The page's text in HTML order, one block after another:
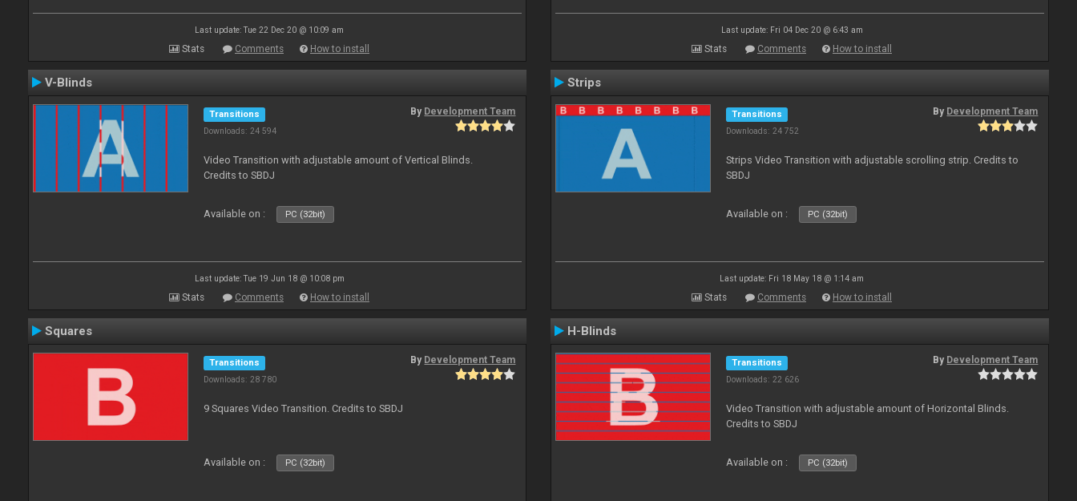
Last update: Tue 22 Dec 20 @ 10:09 am
Stats Comments How to install
Last update: Fri 04 Dec 20 @ 6:43 am
Stats Comments How to install
V-Blinds
Transitions
Downloads: 24 594
By Development Team
Video Transition with adjustable amount of Vertical Blinds.
Credits to SBDJ
Available on : PC (32bit)
Last update: Tue 19 Jun 18 @ 10:08 pm
Stats Comments How to install
Strips
Transitions
Downloads: 24 752
By Development Team
Strips Video Transition with adjustable scrolling strip. Credits to
SBDJ
Available on : PC (32bit)
Last update: Fri 18 May 18 @ 1:14 am
Stats Comments How to install
Squares
Transitions
Downloads: 28 780
By Development Team
9 Squares Video Transition. Credits to SBDJ
Available on : PC (32bit)
H-Blinds
Transitions
Downloads: 22 626
By Development Team
Video Transition with adjustable amount of Horizontal Blinds.
Credits to SBDJ
Available on : PC (32bit)